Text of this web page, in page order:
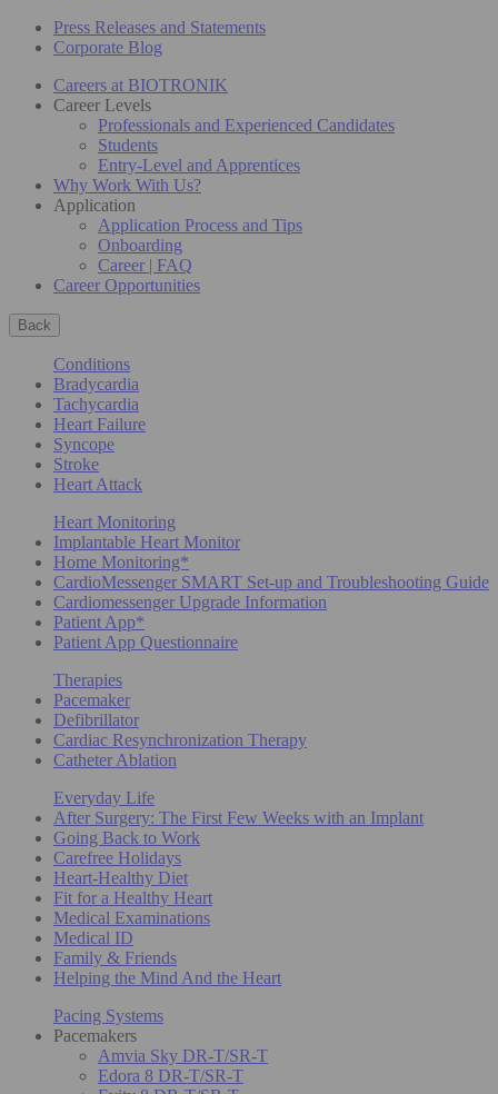
Press Releases and Statements
Corporate Blog
Careers at BIOTRONIK
Career Levels
Professionals and Experienced Candidates
Students
Entry-Level and Apprentices
Why Work With Us?
Application
Application Process and Tips
Onboarding
Career | FAQ
Career Opportunities
Back
Conditions
Bradycardia
Tachycardia
Heart Failure
Syncope
Stroke
Heart Attack
Heart Monitoring
Implantable Heart Monitor
Home Monitoring*
CardioMessenger SMART Set-up and Troubleshooting Guide
Cardiomessenger Upgrade Information
Patient App*
Patient App Questionnaire
Therapies
Pacemaker
Defibrillator
Cardiac Resynchronization Therapy
Catheter Ablation
Everyday Life
After Surgery: The First Few Weeks with an Implant
Going Back to Work
Carefree Holidays
Heart-Healthy Diet
Fit for a Healthy Heart
Medical Examinations
Medical ID
Family & Friends
Helping the Mind And the Heart
Pacing Systems
Pacemakers
Amvia Sky DR-T/SR-T
Edora 8 DR-T/SR-T